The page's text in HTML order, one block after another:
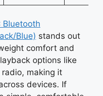
Bluetooth
Blue) stands out
comfort and
options like
radio, making it
devices. If